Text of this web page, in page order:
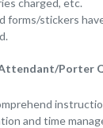
forms/stickers
Porter
and time